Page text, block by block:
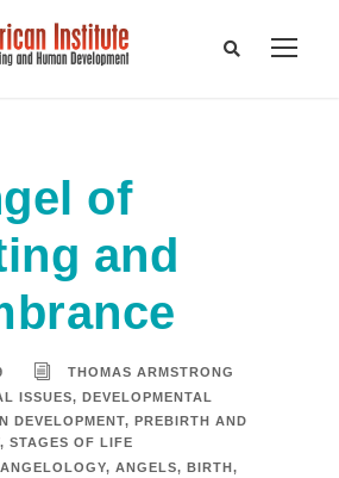
of
and
THOMAS ARMSTRONG
ISSUES, DEVELOPMENTAL
DEVELOPMENT, PREBIRTH AND
, STAGES OF LIFE
ANGELOLOGY, ANGELS, BIRTH,